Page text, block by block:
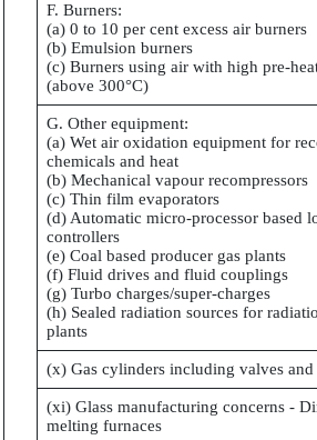
F. Burners:
(a) 0 to 10 per cent excess air burners
(b) Emulsion burners
(c) Burners using air with high pre-
(above 300°C)
G. Other equipment:
(a) Wet air oxidation equipment for
chemicals and heat
(b) Mechanical vapour recompressors
(c) Thin film evaporators
(d) Automatic micro-processor based
controllers
(e) Coal based producer gas plants
(f) Fluid drives and fluid couplings
(g) Turbo charges/super-charges
(h) Sealed radiation sources for
plants
(x) Gas cylinders including valves and
(xi) Glass manufacturing concerns -
melting furnaces